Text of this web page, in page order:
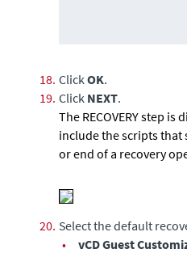
18. ClickOK.
19. Click NEXT.
The RECOVERY step
include the scripts that
or end of a recovery
20. Select the default
•
vCD Guest